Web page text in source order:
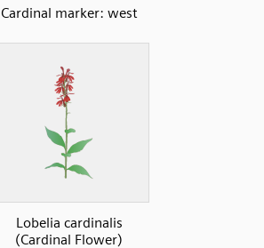
Cardinal marker: west
Lobelia cardinalis
(Cardinal Flower)